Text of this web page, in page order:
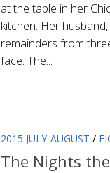
at the table in her
kitchen. Her
remainders from
face. The...
2015 JULY-AUGUST /
The Nights